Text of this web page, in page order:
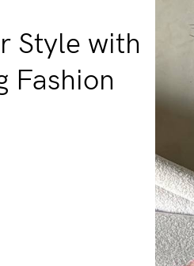
Style with
Fashion